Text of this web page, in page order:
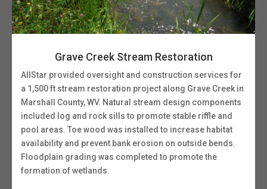
Grave Creek Stream Restoration
AllStar provided oversight and construction services for
a 1,500 ft stream restoration project along Grave Creek in
Marshall County, WV. Natural stream design components
included log and rock sills to promote stable riffle and
pool areas. Toe wood was installed to increase habitat
availability and prevent bank erosion on outside bends.
Floodplain grading was completed to promote the
formation of wetlands.